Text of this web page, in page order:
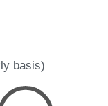
basis)